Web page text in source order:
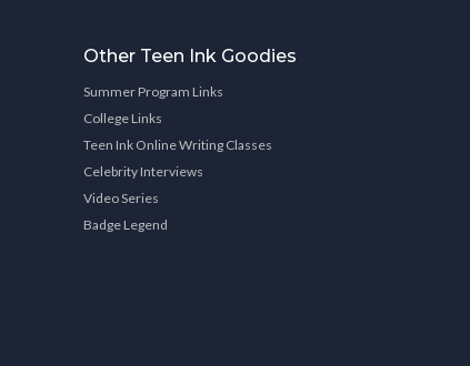
Other Teen Ink Goodies
Summer Program Links
College Links
Teen Ink Online Writing Classes
Celebrity Interviews
Video Series
Badge Legend